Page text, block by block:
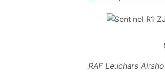
RAF Leuchars